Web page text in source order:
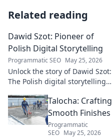
Related reading
Dawid Szot: Pioneer of
Polish Digital Storytelling
Programmatic SEO May 25, 2026
Unlock the story of Dawid Szot:
The Polish digital storytelling
industry. Discover his impact.
Talocha: Crafting
Smooth Finishes
Programmatic
SEO May 25, 2026